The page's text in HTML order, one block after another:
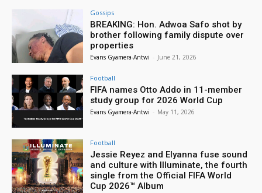
Gossips
BREAKING: Hon. Adwoa Safo shot by
brother following family dispute over
properties
Evans Gyamera-Antwi - June 21, 2026
Football
FIFA names Otto Addo in 11-member
study group for 2026 World Cup
Evans Gyamera-Antwi - May 11, 2026
Football
Jessie Reyez and Elyanna fuse sound
and culture with Illuminate, the fourth
single from the Official FIFA World
Cup 2026™ Album